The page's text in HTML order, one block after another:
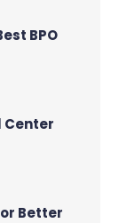
BPO
Center
Better